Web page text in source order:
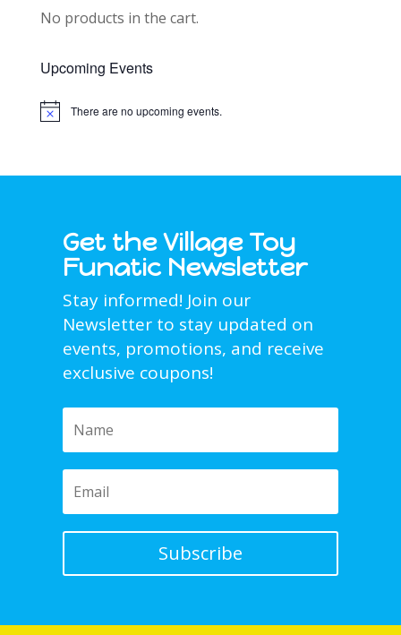
No products in the cart.
Upcoming Events
Notice There are no upcoming events.
Get the Village Toy
Funatic Newsletter
Stay informed! Join our
Newsletter to stay updated on
events, promotions, and receive
exclusive coupons!
Subscribe